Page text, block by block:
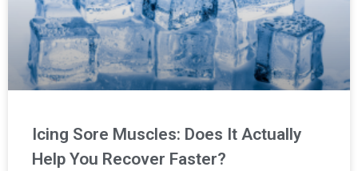
Icing Sore Muscles: Does It Actually
Help You Recover Faster?